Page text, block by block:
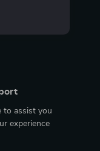
to assist you
experience